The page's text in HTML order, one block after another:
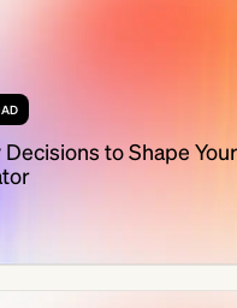
Decisions to Shape